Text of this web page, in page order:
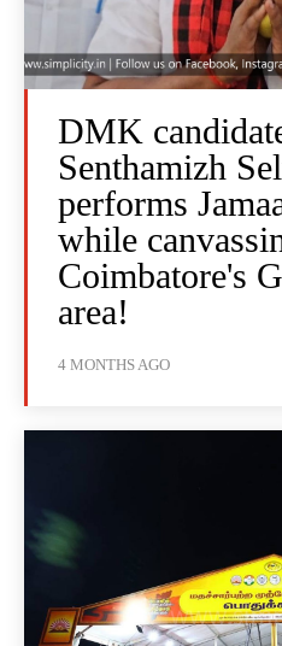
DMK
Senthamizh
performs
while
Coimbatore's
area!
4 MONTHS AGO